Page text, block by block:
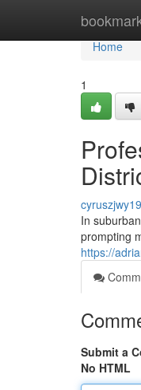
Home
Home
1
In
prompting
https://
Submit a
No HTML